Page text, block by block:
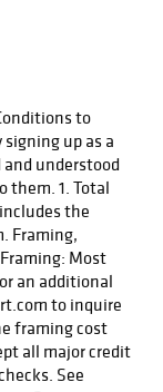
to
up as a
and understood
them. 1. Total
the
Framing,
Most
an additional
to inquire
framing cost
all major credit
See